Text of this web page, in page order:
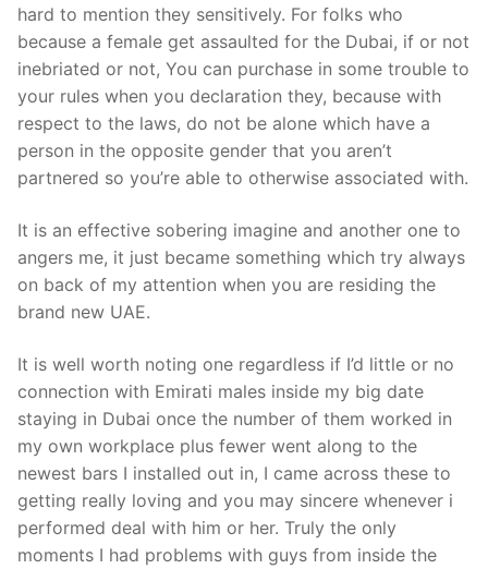
hard to mention they sensitively. For folks who
because a female get assaulted for the Dubai, if or not
inebriated or not, You can purchase in some trouble to
your rules when you declaration they, because with
respect to the laws, do not be alone which have a
person in the opposite gender that you aren’t
partnered so you’re able to otherwise associated with.
It is an effective sobering imagine and another one to
angers me, it just became something which try always
on back of my attention when you are residing the
brand new UAE.
It is well worth noting one regardless if I’d little or no
connection with Emirati males inside my big date
staying in Dubai once the number of them worked in
my own workplace plus fewer went along to the
newest bars I installed out in, I came across these to
getting really loving and you may sincere whenever i
performed deal with him or her. Truly the only
moments I had problems with guys from inside the